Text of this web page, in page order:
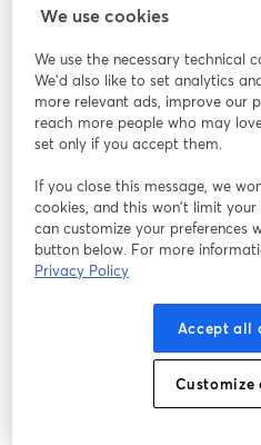
StreamYard para
Únete a nosotros
web
se abre en una nueva
Términos de servicio
Política de privacidad
se abre en
Preferencias de cookies
We use cookies
We use the necessary technical
We'd also like to set analytics
more relevant ads, improve our
reach more people who may
set only if you accept them.
If you close this message, we
cookies, and this won’t limit
can customize your preferences
button below. For more
Privacy Policy
Accept all
Customize